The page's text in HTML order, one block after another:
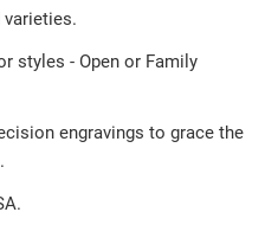
varieties.
styles - Open or Family
engravings to grace the